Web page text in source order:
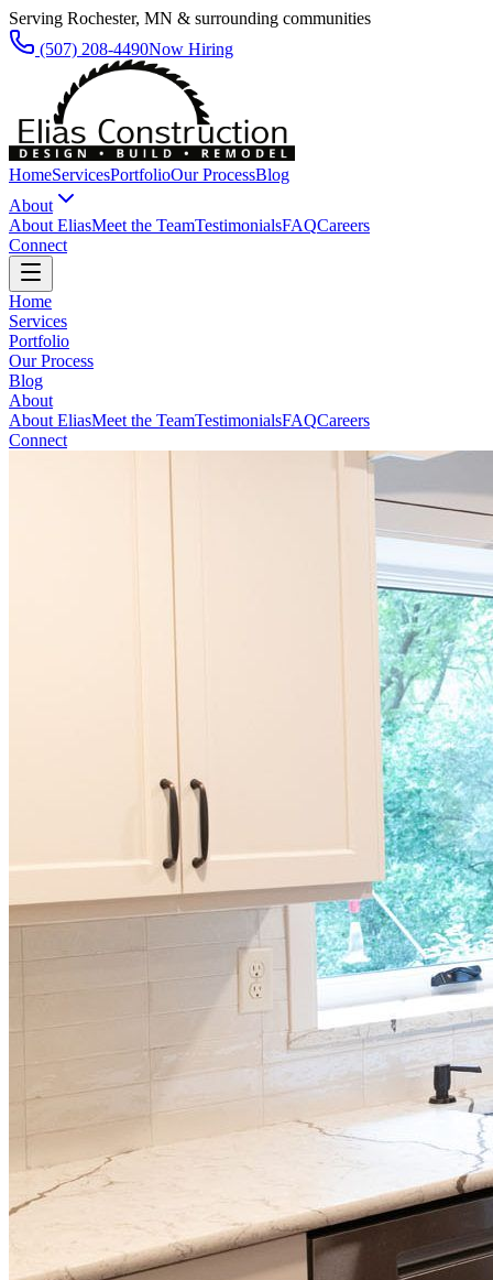
Serving Rochester, MN & surrounding communities
(507) 208-4490Now Hiring
HomeServicesPortfolioOur ProcessBlog
About
About EliasMeet the TeamTestimonialsFAQCareers
Connect
Home
Services
Portfolio
Our Process
Blog
About
About EliasMeet the TeamTestimonialsFAQCareers
Connect